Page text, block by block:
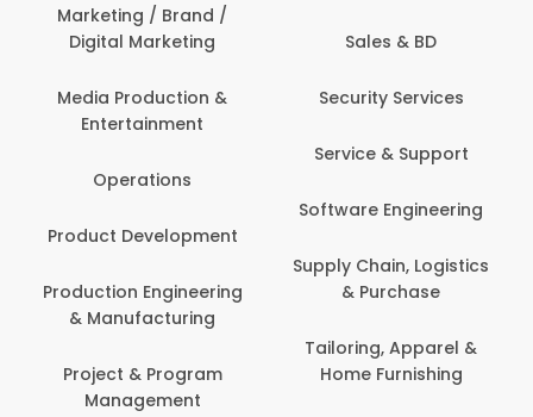
Marketing / Brand /
Digital Marketing
Media Production &
Entertainment
Operations
Product Development
Production Engineering
& Manufacturing
Project & Program
Management
Sales & BD
Security Services
Service & Support
Software Engineering
Supply Chain, Logistics
& Purchase
Tailoring, Apparel &
Home Furnishing